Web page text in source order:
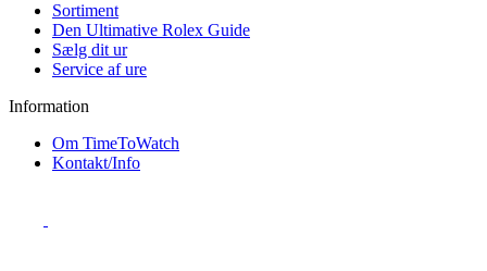
Sortiment
Den Ultimative Rolex Guide
Sælg dit ur
Service af ure
Information
Om TimeToWatch
Kontakt/Info